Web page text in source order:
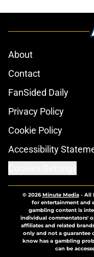
About
Contact
FanSided Daily
Privacy Policy
Cookie Policy
Accessibility
© 2026Minute Media- All
for entertainment and
gambling content is
individual commentators'
affiliates and related
only and not a guarantee
know has a gambling
can be